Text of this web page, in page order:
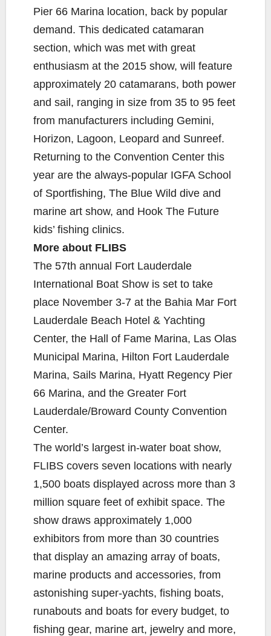
Pier 66 Marina location, back by popular
demand. This dedicated catamaran
section, which was met with great
enthusiasm at the 2015 show, will feature
approximately 20 catamarans, both power
and sail, ranging in size from 35 to 95 feet
from manufacturers including Gemini,
Horizon, Lagoon, Leopard and Sunreef.
Returning to the Convention Center this
year are the always-popular IGFA School
of Sportfishing, The Blue Wild dive and
marine art show, and Hook The Future
kids’ fishing clinics.
More about FLIBS
The 57th annual Fort Lauderdale
International Boat Show is set to take
place November 3-7 at the Bahia Mar Fort
Lauderdale Beach Hotel & Yachting
Center, the Hall of Fame Marina, Las Olas
Municipal Marina, Hilton Fort Lauderdale
Marina, Sails Marina, Hyatt Regency Pier
66 Marina, and the Greater Fort
Lauderdale/Broward County Convention
Center.
The world’s largest in-water boat show,
FLIBS covers seven locations with nearly
1,500 boats displayed across more than 3
million square feet of exhibit space. The
show draws approximately 1,000
exhibitors from more than 30 countries
that display an amazing array of boats,
marine products and accessories, from
astonishing super-yachts, fishing boats,
runabouts and boats for every budget, to
fishing gear, marine art, jewelry and more,